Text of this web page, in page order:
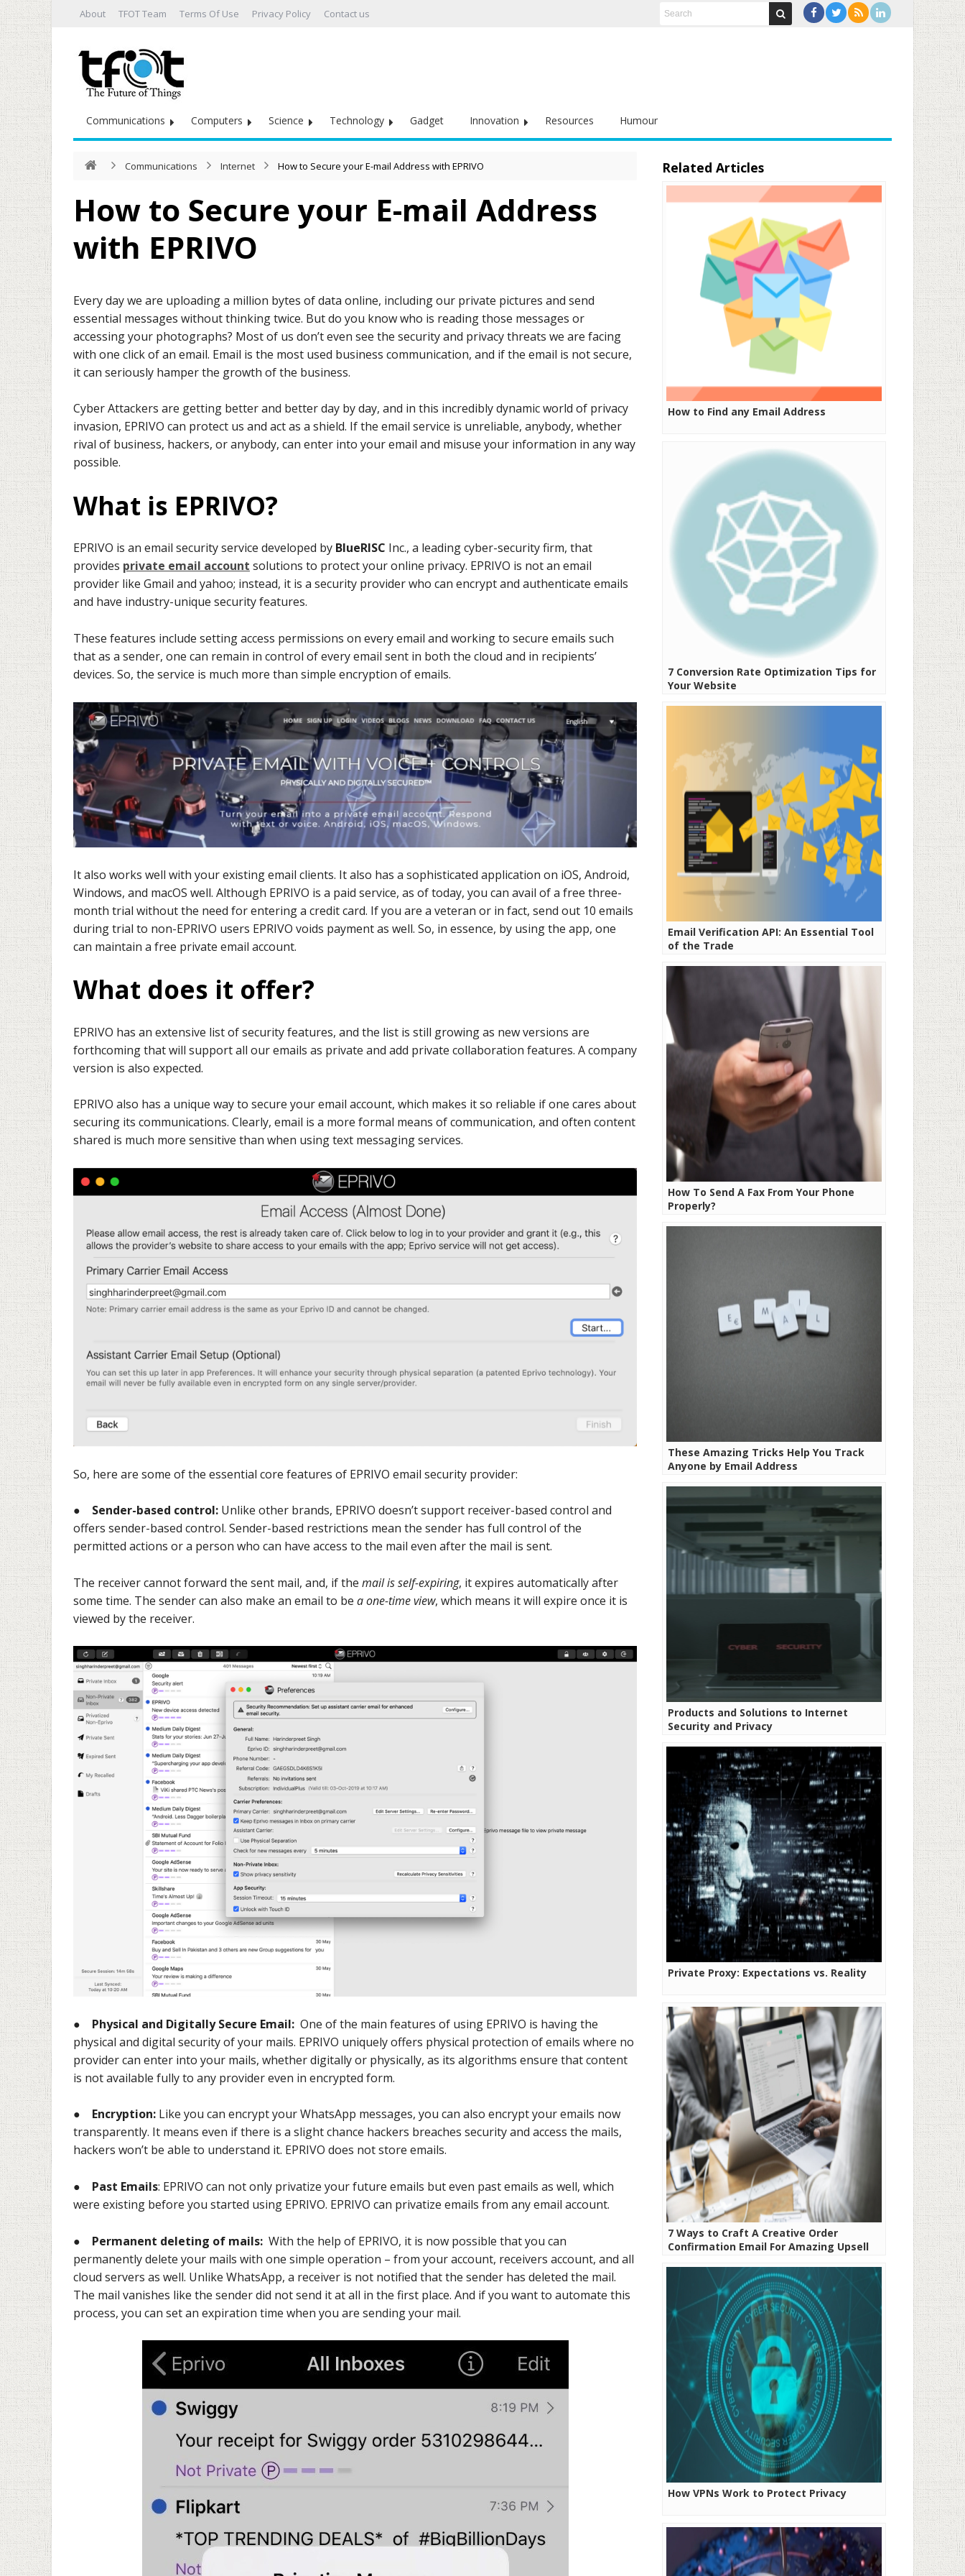
About TFOT Team Terms Of Use Privacy Policy Contact us
Communications Computers Science Technology Gadget Innovation Resources Humour
Communications Internet How to Secure your E-mail Address with EPRIVO
How to Secure your E-mail Address
with EPRIVO
Every day we are uploading a million bytes of data online, including our private pictures and send
essential messages without thinking twice. But do you know who is reading those messages or
accessing your photographs? Most of us don’t even see the security and privacy threats we are facing
with one click of an email. Email is the most used business communication, and if the email is not secure,
it can seriously hamper the growth of the business.
Cyber Attackers are getting better and better day by day, and in this incredibly dynamic world of privacy
invasion, EPRIVO can protect us and act as a shield. If the email service is unreliable, anybody, whether
rival of business, hackers, or anybody, can enter into your email and misuse your information in any way
possible.
What is EPRIVO?
EPRIVO is an email security service developed by BlueRISC Inc., a leading cyber-security firm, that
provides private email account solutions to protect your online privacy. EPRIVO is not an email
provider like Gmail and yahoo; instead, it is a security provider who can encrypt and authenticate emails
and have industry-unique security features.
These features include setting access permissions on every email and working to secure emails such
that as a sender, one can remain in control of every email sent in both the cloud and in recipients’
devices. So, the service is much more than simple encryption of emails.
It also works well with your existing email clients. It also has a sophisticated application on iOS, Android,
Windows, and macOS well. Although EPRIVO is a paid service, as of today, you can avail of a free three-
month trial without the need for entering a credit card. If you are a veteran or in fact, send out 10 emails
during trial to non-EPRIVO users EPRIVO voids payment as well. So, in essence, by using the app, one
can maintain a free private email account.
What does it offer?
EPRIVO has an extensive list of security features, and the list is still growing as new versions are
forthcoming that will support all our emails as private and add private collaboration features. A company
version is also expected.
EPRIVO also has a unique way to secure your email account, which makes it so reliable if one cares about
securing its communications. Clearly, email is a more formal means of communication, and often content
shared is much more sensitive than when using text messaging services.
So, here are some of the essential core features of EPRIVO email security provider:
● Sender-based control: Unlike other brands, EPRIVO doesn’t support receiver-based control and
offers sender-based control. Sender-based restrictions mean the sender has full control of the
permitted actions or a person who can have access to the mail even after the mail is sent.
The receiver cannot forward the sent mail, and, if the mail is self-expiring, it expires automatically after
some time. The sender can also make an email to be a one-time view, which means it will expire once it is
viewed by the receiver.
● Physical and Digitally Secure Email: One of the main features of using EPRIVO is having the
physical and digital security of your mails. EPRIVO uniquely offers physical protection of emails where no
provider can enter into your mails, whether digitally or physically, as its algorithms ensure that content
is not available fully to any provider even in encrypted form.
● Encryption: Like you can encrypt your WhatsApp messages, you can also encrypt your emails now
transparently. It means even if there is a slight chance hackers breaches security and access the mails,
hackers won’t be able to understand it. EPRIVO does not store emails.
● Past Emails: EPRIVO can not only privatize your future emails but even past emails as well, which
were existing before you started using EPRIVO. EPRIVO can privatize emails from any email account.
● Permanent deleting of mails: With the help of EPRIVO, it is now possible that you can
permanently delete your mails with one simple operation – from your account, receivers account, and all
cloud servers as well. Unlike WhatsApp, a receiver is not notified that the sender has deleted the mail.
The mail vanishes like the sender did not send it at all in the first place. And if you want to automate this
process, you can set an expiration time when you are sending your mail.
Related Articles
How to Find any Email Address
7 Conversion Rate Optimization Tips for
Your Website
Email Verification API: An Essential Tool
of the Trade
How To Send A Fax From Your Phone
Properly?
These Amazing Tricks Help You Track
Anyone by Email Address
Products and Solutions to Internet
Security and Privacy
Private Proxy: Expectations vs. Reality
7 Ways to Craft A Creative Order
Confirmation Email For Amazing Upsell
How VPNs Work to Protect Privacy